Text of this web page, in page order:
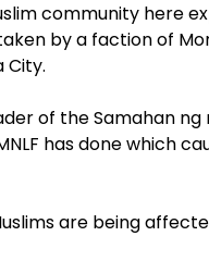
community here
by a faction of
City.
of the Samahan
has done which
are being